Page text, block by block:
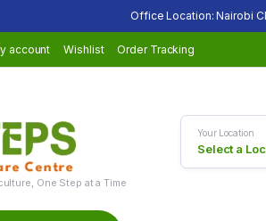
Office Location: Nairobi
account Wishlist Order Tracking
One Step at a Time
Your Location
Select a